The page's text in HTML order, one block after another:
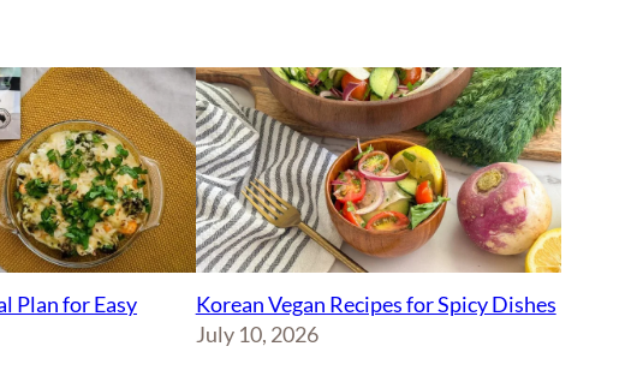
Plan for Easy
Korean Vegan Recipes for Spicy Dishes
July 10, 2026